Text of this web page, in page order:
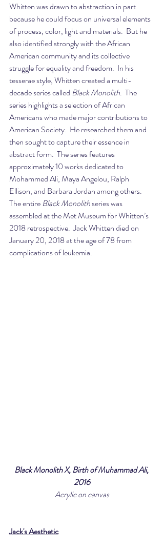
Whitten was drawn to abstraction in part
because he could focus on universal elements
of process, color, light and materials.  But he
also identified strongly with the African
American community and its collective
struggle for equality and freedom.  In his
tesserae style, Whitten created a multi-
decade series called Black Monolith.  The
series highlights a selection of African
Americans who made major contributions to
American Society.  He researched them and
then sought to capture their essence in
abstract form.  The series features
approximately 10 works dedicated to
Mohammed Ali, Maya Angelou, Ralph
Ellison, and Barbara Jordan among others.
The entire Black Monolith series was
assembled at the Met Museum for Whitten’s
2018 retrospective.  Jack Whitten died on
January 20, 2018 at the age of 78 from
complications of leukemia.
Black Monolith X, Birth of Muhammad Ali,
2016
Acrylic on canvas
Jack's Aesthetic